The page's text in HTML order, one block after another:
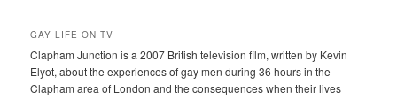
GAY LIFE ON TV
Clapham Junction is a 2007 British television film, written by Kevin
Elyot, about the experiences of gay men during 36 hours in the
Clapham area of London and the consequences when their lives